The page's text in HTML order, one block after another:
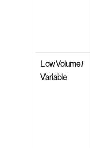
Low Volume /
Variable